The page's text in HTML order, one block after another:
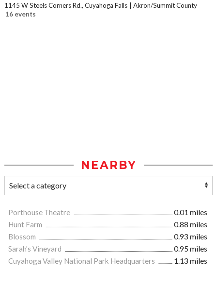
1145 W Steels Corners Rd., Cuyahoga Falls
Akron/Summit County
16 events
NEARBY
Porthouse Theatre
0.01 miles
Hunt Farm
0.88 miles
Blossom
0.93 miles
Sarah's Vineyard
0.95 miles
Cuyahoga Valley National Park Headquarters
1.13 miles